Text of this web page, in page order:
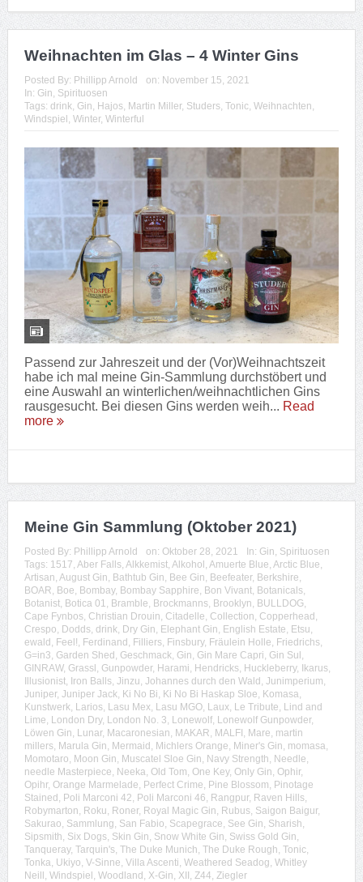
Weihnachten im Glas – 4 Winter Gins
Posted By: Phillipp Arnold on: November 15, 2021
In: Gin, Spirituosen
Tags: drink, Gin, Hajos, Martin Miller, Studers, Tonic, Weihnachten,
Windspiel , Winter, Winterful
Passend zur Jahreszeit und der (Vor)Weihnachtszeit
habe ich mal meine Gin-Sammlung durchstöbert und
eine Auswahl an winterlichen/weihnachtlichen Gins
rausgesucht. Bei diesen Gins werden weih... Read
more
Meine Gin Sammlung (Oktober 2021)
Posted By: Phillipp Arnold on: Oktober 28, 2021 In: Gin, Spirituosen
Tags: 1517, Aber Falls, Alkkemist, Alkohol , Amuerte Blue, Arctic Blue,
Artisan, August Gin, Bathtub Gin, Bee Gin, Beefeater, Berkshire,
BOAR, Boe, Bombay, Bombay Sapphire, Bon Vivant, Botanicals,
Botanist, Botica 01, Bramble, Brockmanns, Brooklyn, BULLDOG,
Cape Fynbos, Christian Drouin, Citadelle, Collection, Copperhead ,
Crespo, Dodds, drink, Dry Gin, Elephant Gin, English Estate, Etsu,
ewald , Feel!, Ferdinand , Filliers, Finsbury, Fräulein Holle, Friedrichs,
G=in3, Garden Shed , Geschmack, Gin, Gin Mare Capri, Gin Sul ,
GINRAW, Grassl , Gunpowder, Harami, Hendricks, Huckleberry, Ikarus,
Illusionist, Iron Balls, Jinzu, Johannes durch den Wald , Junimperium,
Juniper, Juniper Jack, Ki No Bi, Ki No Bi Haskap Sloe, Komasa,
Kunstwerk, Larios, Lasu Mex, Lasu MGO, Laux, Le Tribute, Lind and
Lime, London Dry, London No. 3, Lonewolf, Lonewolf Gunpowder,
Löwen Gin, Lunar, Macaronesian, MAKAR, MALFI , Mare, martin
millers, Marula Gin, Mermaid , Michlers Orange, Miner's Gin, momasa,
Momotaro, Moon Gin, Muscatel Sloe Gin, Navy Strength, Needle,
needle Masterpiece, Neeka, Old Tom, One Key, Only Gin, Ophir,
Opihr, Orange Marmelade, Perfect Crime, Pine Blossom, Pinotage
Stained , Poli Marconi 42, Poli Marconi 46, Rangpur, Raven Hills,
Robymarton, Roku, Roner, Royal Magic Gin, Rubus, Saigon Baigur,
Sakurao, Sammlung, San Fabio, Scapegrace, See Gin, Sharish,
Sipsmith, Six Dogs, Skin Gin, Snow White Gin, Swiss Gold Gin,
Tanqueray, Tarquin's, The Duke Munich, The Duke Rough, Tonic,
Tonka, Ukiyo, V-Sinne, Villa Ascenti, Weathered Seadog, Whitley
Neill , Windspiel , Woodland , X-Gin, XII , Z44, Ziegler